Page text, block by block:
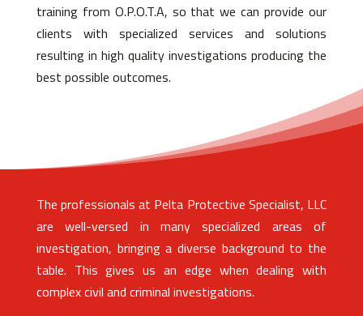
training from O.P.O.T.A, so that we can provide our
clients with specialized services and solutions
resulting in high quality investigations producing the
best possible outcomes.
The professionals at Pelta Protective Specialist, LLC
are well-versed in many specialized areas of
investigation, bringing a diverse background to the
table. This gives us an edge when dealing with
complex civil and criminal investigations.